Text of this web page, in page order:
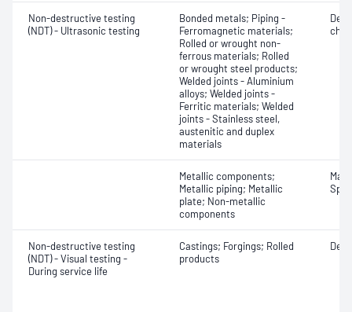
Non-destructive testing
(NDT) - Ultrasonic testing
Bonded metals; Piping -
Ferromagnetic materials;
Rolled or wrought non-
ferrous materials; Rolled
or wrought steel products;
Welded joints - Aluminium
alloys; Welded joints -
Ferritic materials; Welded
joints - Stainless steel,
austenitic and duplex
materials
Metallic components;
Metallic piping; Metallic
plate; Non-metallic
components
Non-destructive testing
(NDT) - Visual testing -
During service life
Castings; Forgings; Rolled
products